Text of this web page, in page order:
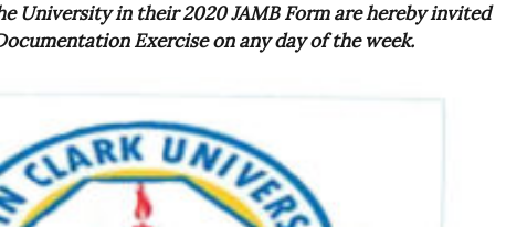
University in their 2020 JAMB Form are hereby invited
Exercise on any day of the week.